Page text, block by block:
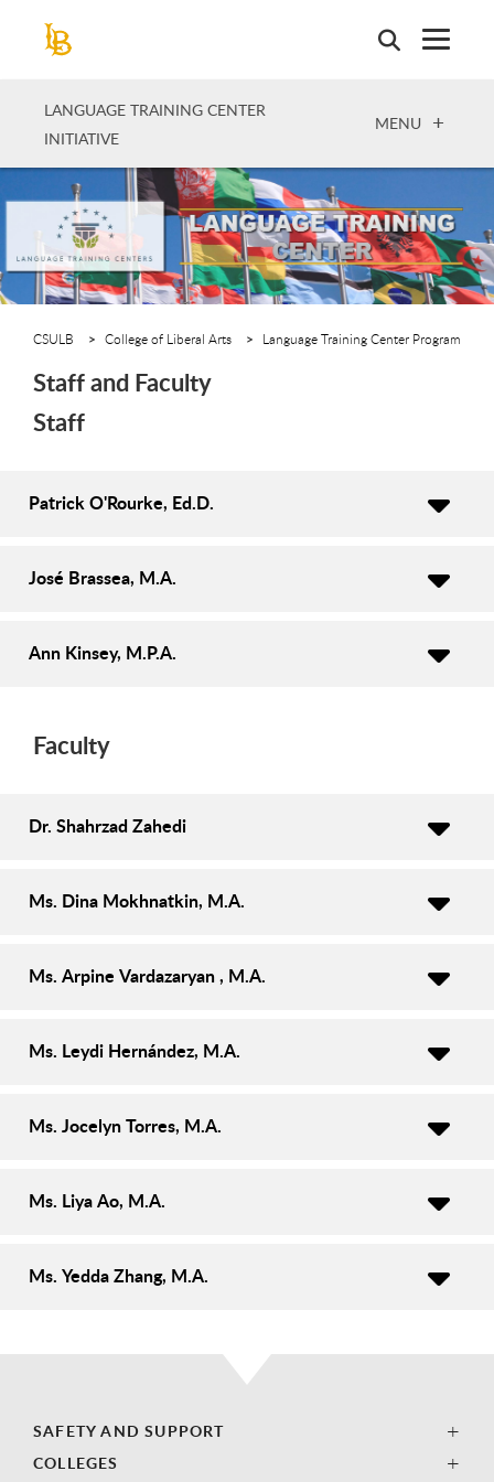
LANGUAGE TRAINING CENTER
INITIATIVE
OPEN
MENU
CSULB College of Liberal Arts Language Training Center Program
Staff and Faculty
Staff
Patrick O'Rourke, Ed.D.
José Brassea, M.A.
Ann Kinsey, M.P.A.
Faculty
Dr. Shahrzad Zahedi
Ms. Dina Mokhnatkin, M.A.
Ms. Arpine Vardazaryan , M.A.
Ms. Leydi Hernández, M.A.
Ms. Jocelyn Torres, M.A.
Ms. Liya Ao, M.A.
Ms. Yedda Zhang, M.A.
SAFETY AND SUPPORT
COLLEGES